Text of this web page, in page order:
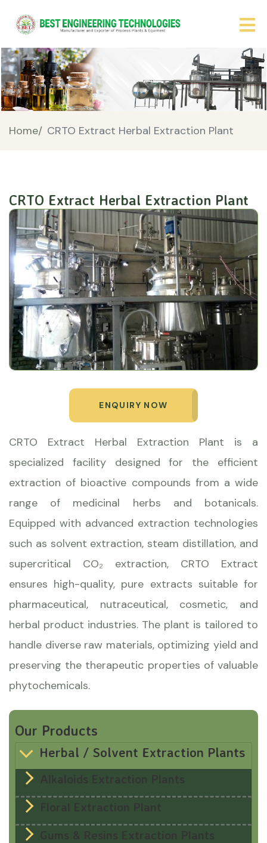
Home/ CRTO Extract Herbal Extraction Plant
CRTO Extract Herbal Extraction Plant
ENQUIRY NOW
CRTO Extract Herbal Extraction Plant is a
specialized facility designed for the efficient
extraction of bioactive compounds from a wide
range of medicinal herbs and botanicals.
Equipped with advanced extraction technologies
such as solvent extraction, steam distillation, and
supercritical CO₂ extraction, CRTO Extract
ensures high-quality, pure extracts suitable for
pharmaceutical, nutraceutical, cosmetic, and
herbal product industries. The plant is tailored to
handle diverse raw materials, optimizing yield and
preserving the therapeutic properties of valuable
phytochemicals.
Our Products
Herbal / Solvent Extraction Plants
Alkaloids Extraction Plants
Floral Extraction Plant
Gums & Resins Extraction Plants